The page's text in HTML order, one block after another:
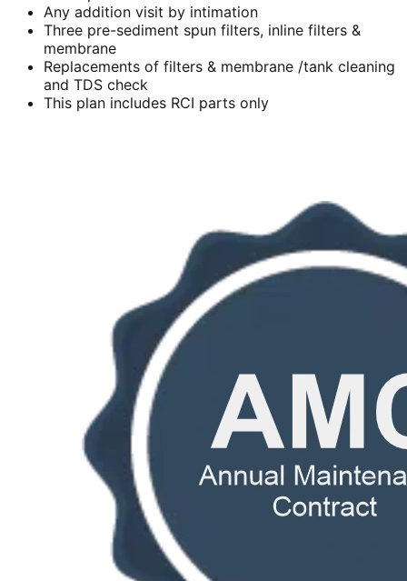
Any addition visit by intimation
Three pre-sediment spun filters, inline filters &
membrane
Replacements of filters & membrane /tank cleaning
and TDS check
This plan includes RCI parts only